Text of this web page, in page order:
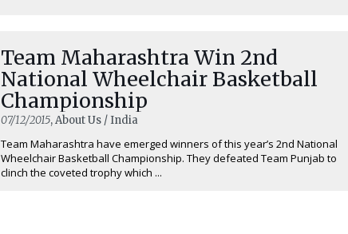
Team Maharashtra Win 2nd
National Wheelchair Basketball
Championship
07/12/2015, About Us / India
Team Maharashtra have emerged winners of this year’s 2nd National
Wheelchair Basketball Championship. They defeated Team Punjab to
clinch the coveted trophy which ...